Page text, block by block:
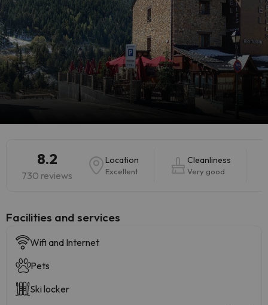
8.2
730 reviews
Location
Excellent
Cleanliness
Very good
​Facilities and services
Wifi and Internet
Pets
Ski locker